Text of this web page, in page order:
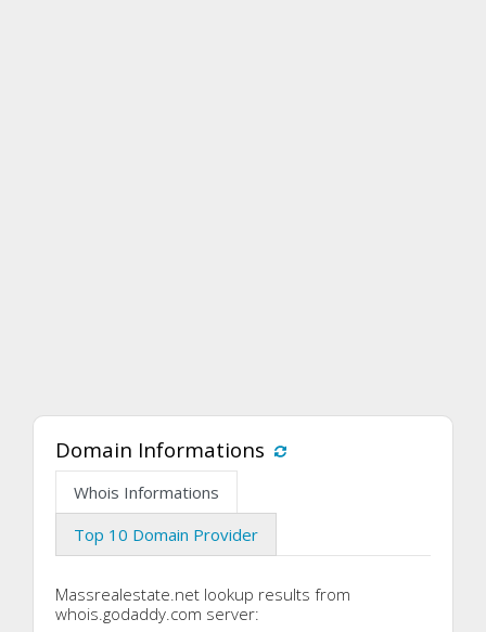
Domain Informations
Whois Informations
Top 10 Domain Provider
Massrealestate.net lookup results from
whois.godaddy.com server: